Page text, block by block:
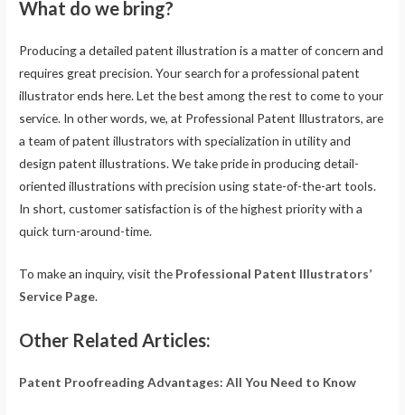
What do we bring?
Producing a detailed patent illustration is a matter of concern and
requires great precision. Your search for a professional patent
illustrator ends here. Let the best among the rest to come to your
service. In other words, we, at Professional Patent Illustrators, are
a team of patent illustrators with specialization in utility and
design patent illustrations. We take pride in producing detail-
oriented illustrations with precision using state-of-the-art tools.
In short, customer satisfaction is of the highest priority with a
quick turn-around-time.
To make an inquiry, visit the Professional Patent Illustrators’
Service Page.
Other Related Articles:
Patent Proofreading Advantages: All You Need to Know